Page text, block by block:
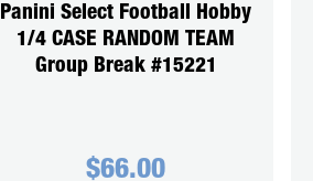
Panini Select Football Hobby
1/4 CASE RANDOM TEAM
Group Break #15221
$66.00